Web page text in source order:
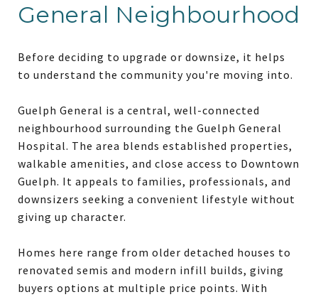
General Neighbourhood
Before deciding to upgrade or downsize, it helps
to understand the community you're moving into.
Guelph General is a central, well-connected
neighbourhood surrounding the Guelph General
Hospital. The area blends established properties,
walkable amenities, and close access to Downtown
Guelph. It appeals to families, professionals, and
downsizers seeking a convenient lifestyle without
giving up character.
Homes here range from older detached houses to
renovated semis and modern infill builds, giving
buyers options at multiple price points. With